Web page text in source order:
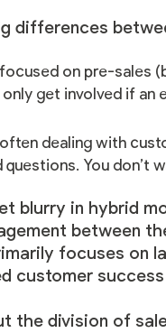
differences
on pre-sales
get involved if an
dealing with
You don’t
blurry in hybrid
between
focuses on
customer
the division of